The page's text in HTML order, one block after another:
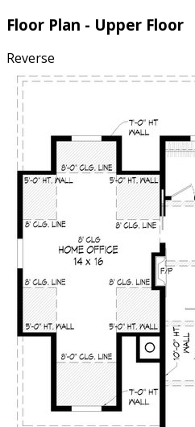
Floor Plan - Upper Floor
Reverse